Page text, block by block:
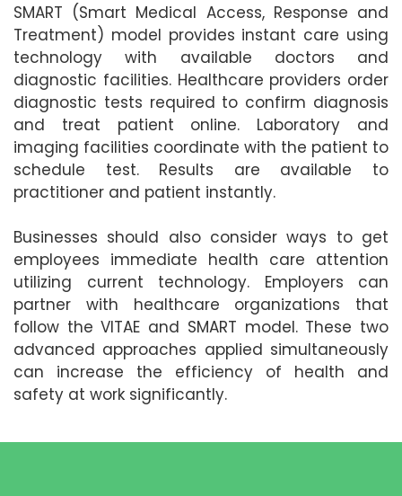
SMART (Smart Medical Access, Response and
Treatment) model provides instant care using
technology with available doctors and
diagnostic facilities. Healthcare providers order
diagnostic tests required to confirm diagnosis
and treat patient online. Laboratory and
imaging facilities coordinate with the patient to
schedule test. Results are available to
practitioner and patient instantly.
Businesses should also consider ways to get
employees immediate health care attention
utilizing current technology. Employers can
partner with healthcare organizations that
follow the VITAE and SMART model. These two
advanced approaches applied simultaneously
can increase the efficiency of health and
safety at work significantly.